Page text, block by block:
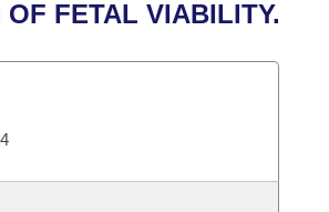
Whole/Business Meetings
Tracking
Committee
OF FETAL VIABILITY.